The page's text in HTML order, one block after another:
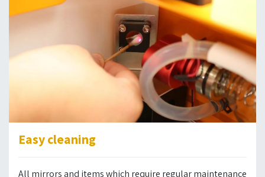
Easy cleaning
All mirrors and items which require regular maintenance